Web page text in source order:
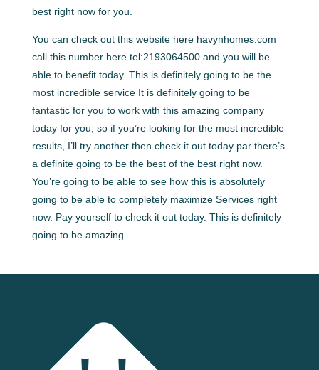
best right now for you.
You can check out this website here havynhomes.com
call this number here tel:2193064500 and you will be
able to benefit today. This is definitely going to be the
most incredible service It is definitely going to be
fantastic for you to work with this amazing company
today for you, so if you’re looking for the most incredible
results, I’ll try another then check it out today par there’s
a definite going to be the best of the best right now.
You’re going to be able to see how this is absolutely
going to be able to completely maximize Services right
now. Pay yourself to check it out today. This is definitely
going to be amazing.